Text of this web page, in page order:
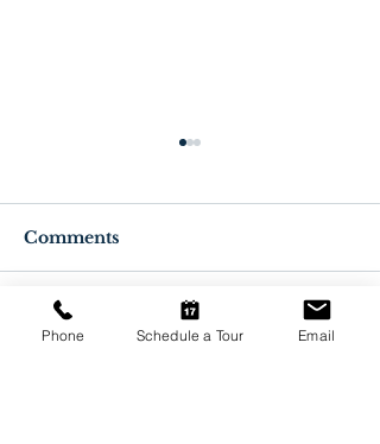
Benefits of Getting a
Comments
Write a comment...
Phone Schedule a Tour Email